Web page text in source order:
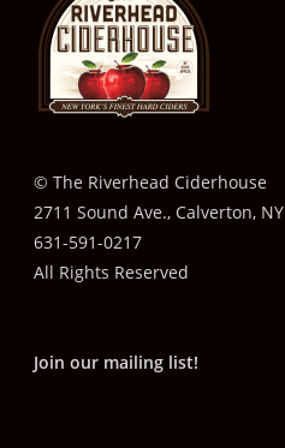
© The Riverhead Ciderhouse
2711 Sound Ave., Calverton, NY
631-591-0217
All Rights Reserved
Join our mailing list!